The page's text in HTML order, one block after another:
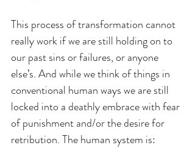
This process of transformation cannot
really work if we are still holding on to
our past sins or failures, or anyone
else’s. And while we think of things in
conventional human ways we are still
locked into a deathly embrace with fear
of punishment and/or the desire for
retribution. The human system is: